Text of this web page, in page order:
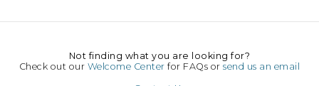
Not finding what you are looking for?
Check out our Welcome Center for FAQs orsend us an email